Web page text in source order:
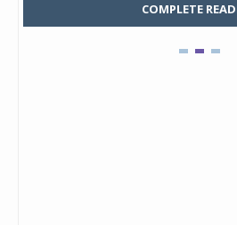
COMPLETE